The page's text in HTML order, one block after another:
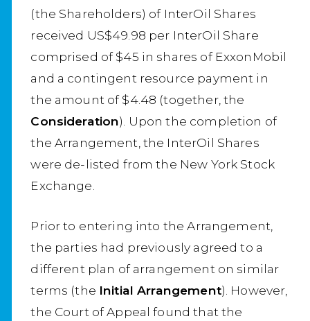
(the Shareholders) of InterOil Shares
received US$49.98 per InterOil Share
comprised of $45 in shares of ExxonMobil
and a contingent resource payment in
the amount of $4.48 (together, the
Consideration). Upon the completion of
the Arrangement, the InterOil Shares
were de-listed from the New York Stock
Exchange.
Prior to entering into the Arrangement,
the parties had previously agreed to a
different plan of arrangement on similar
terms (the Initial Arrangement). However,
the Court of Appeal found that the